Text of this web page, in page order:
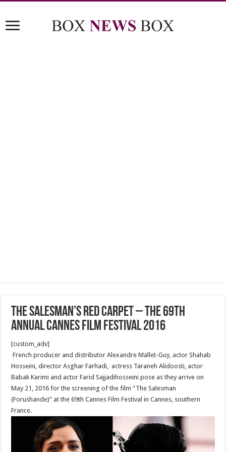
The Salesman’s Red Carpet – The 69th
Annual Cannes Film Festival 2016
[custom_adv]
French producer and distributor Alexandre Mallet-Guy, actor Shahab
Hosseini, director Asghar Farhadi, actress Taraneh Alidoosti, actor
Babak Karimi and actor Farid Sajjadihosseini pose as they arrive on
May 21, 2016 for the screening of the film “The Salesman
(Forushande)” at the 69th Cannes Film Festival in Cannes, southern
France.